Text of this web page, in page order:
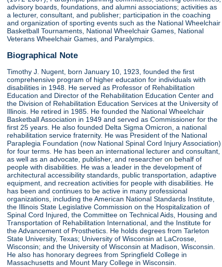
advisory boards, foundations, and alumni associations; activities as
a lecturer, consultant, and publisher; participation in the coaching
and organization of sporting events such as the National Wheelchair
Basketball Tournaments, National Wheelchair Games, National
Veterans Wheelchair Games, and Paralympics.
Biographical Note
Timothy J. Nugent, born January 10, 1923, founded the first
comprehensive program of higher education for individuals with
disabilities in 1948. He served as Professor of Rehabilitation
Education and Director of the Rehabilitation Education Center and
the Division of Rehabilitation Education Services at the University of
Illinois. He retired in 1985. He founded the National Wheelchair
Basketball Association in 1949 and served as Commissioner for the
first 25 years. He also founded Delta Sigma Omicron, a national
rehabilitation service fraternity. He was President of the National
Paraplegia Foundation (now National Spinal Cord Injury Association)
for four terms. He has been an international lecturer and consultant,
as well as an advocate, publisher, and researcher on behalf of
people with disabilities. He was a leader in the development of
architectural accessibility standards, public transportation, adaptive
equipment, and recreation activities for people with disabilities. He
has been and continues to be active in many professional
organizations, including the American National Standards Institute,
the Illinois State Legislative Commission on the Hospitalization of
Spinal Cord Injured, the Committee on Technical Aids, Housing and
Transportation of Rehabilitation International, and the Institute for
the Advancement of Prosthetics. He holds degrees from Tarleton
State University, Texas; University of Wisconsin at LaCrosse,
Wisconsin; and the University of Wisconsin at Madison, Wisconsin.
He also has honorary degrees from Springfield College in
Massachusetts and Mount Mary College in Wisconsin.